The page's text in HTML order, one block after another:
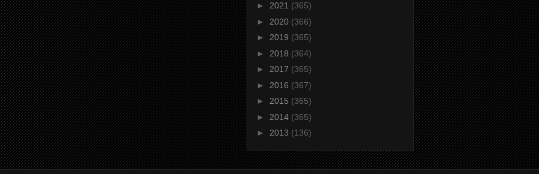
► 2021 (365)
► 2020 (366)
► 2019 (365)
► 2018 (364)
► 2017 (365)
► 2016 (367)
► 2015 (365)
► 2014 (365)
► 2013 (136)